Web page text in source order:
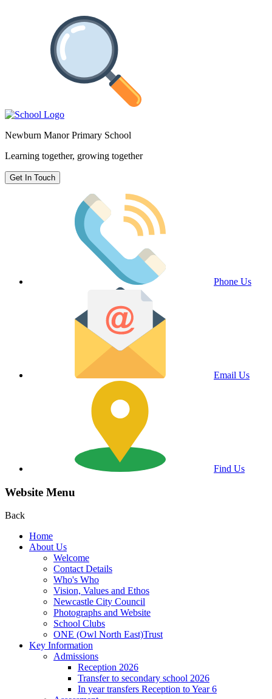
Newburn Manor Primary School
Learning together, growing together
Get In Touch
Phone Us
Email Us
Find Us
Website Menu
Back
Home
About Us
Welcome
Contact Details
Who's Who
Vision, Values and Ethos
Newcastle City Council
Photographs and Website
School Clubs
ONE (Owl North East)Trust
Key Information
Admissions
Reception 2026
Transfer to secondary school 2026
In year transfers Reception to Year 6